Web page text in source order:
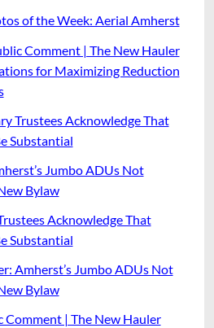
of the Week: Aerial Amherst
Comment | The New Hauler
for Maximizing Reduction
Trustees Acknowledge That
Substantial
Jumbo ADUs Not
Bylaw
Acknowledge That
Substantial
Amherst’s Jumbo ADUs Not
Bylaw
Comment | The New Hauler